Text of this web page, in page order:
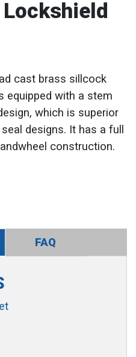
cast brass sillcock
equipped with a stem
which is superior
designs. It has a full
construction.
FAQ